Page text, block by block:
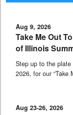
Aug 9, 2026
Take Me Out
of Illinois
Step up to the plate
2026, for our
Aug 23-26, 2026